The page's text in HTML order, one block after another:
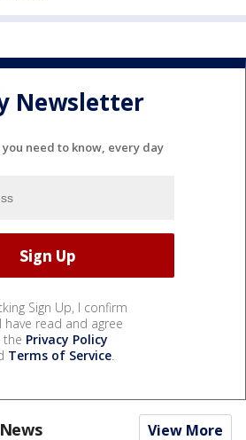
Newsletter
need to know, every day
Sign Up, I confirm
have read and agree
Privacy Policy
Terms of Service.
View More